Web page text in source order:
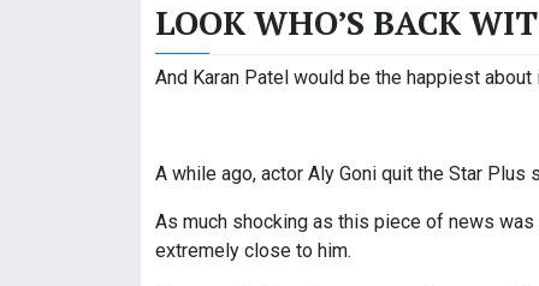
LOOK WHO’S BACK
And Karan Patel would be the happiest about
A while ago, actor Aly Goni quit the Star
As much shocking as this piece of news
extremely close to him.